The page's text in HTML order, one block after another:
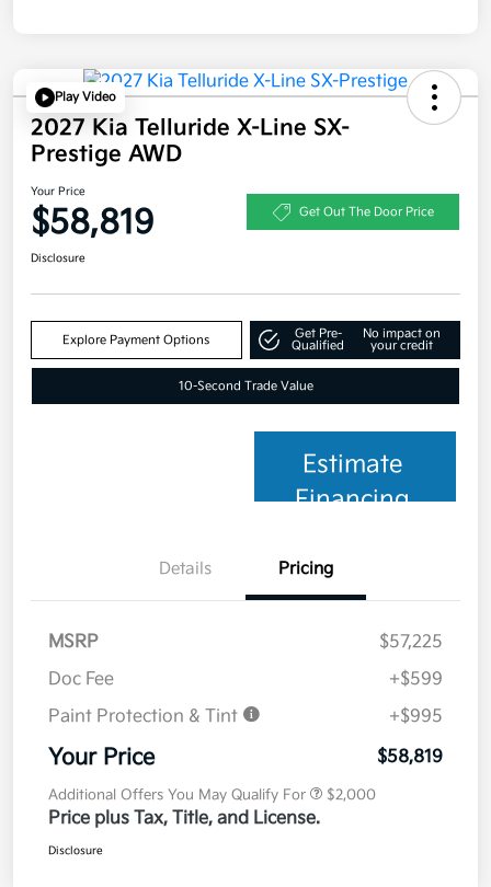
Play Video
2027 Kia Telluride X-Line SX-
Prestige AWD
Your Price
$58,819 Get Out The Door Price
Disclosure
Explore Payment Options
Get Pre-
Qualified
No impact on
your credit
10-Second Trade Value
Estimate
Financing
Details Pricing
MSRP
$57,225
Doc Fee
+$599
Paint Protection & Tint
+$995
Your Price $58,819
Additional Offers You May Qualify For $2,000
Price plus Tax, Title, and License.
Disclosure